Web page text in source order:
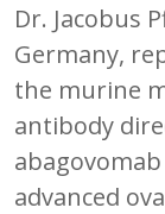
Dr. Jacobus
Germany,
the murine
antibody
advanced